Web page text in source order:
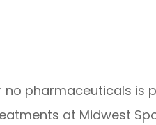
pharmaceuticals is
at Midwest